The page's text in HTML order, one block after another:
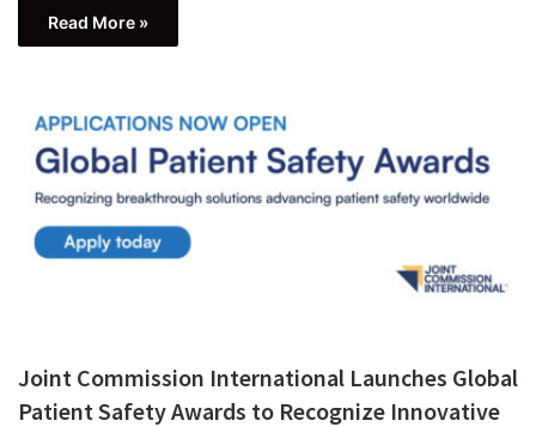
Read More »
Joint Commission International Launches Global
Patient Safety Awards to Recognize Innovative